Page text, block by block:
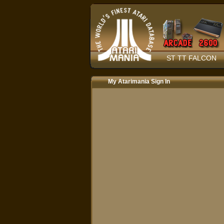
ST TT FALCON
My Atarimania Sign In